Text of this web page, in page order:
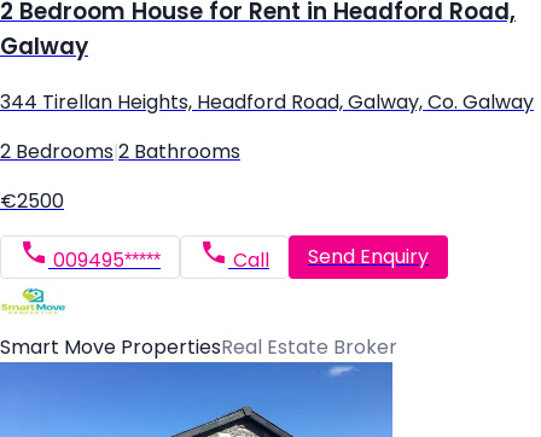
2 Bedroom House for Rent in Headford Road,
Galway
344 Tirellan Heights, Headford Road, Galway, Co. Galway
2 Bedrooms 2 Bathrooms
€2500
009495***** Call Send Enquiry
Smart Move PropertiesReal Estate Broker